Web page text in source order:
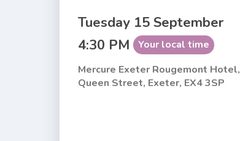
Tuesday 15 September
4:30 PM Your local time
Mercure Exeter Rougemont Hotel,
Queen Street, Exeter, EX4 3SP